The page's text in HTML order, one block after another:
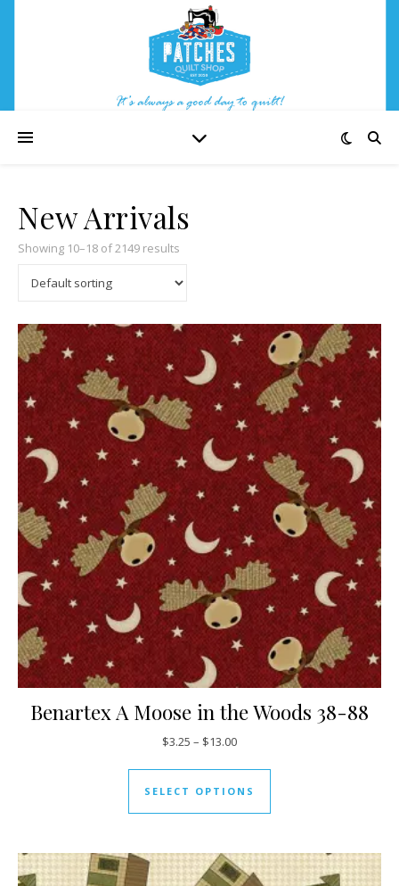
New Arrivals
Showing 10–18 of 2149 results
Benartex A Moose in the Woods 38-88
$3.25 – $13.00Price range: $3.25 through
SELECT OPTIONS
This product has